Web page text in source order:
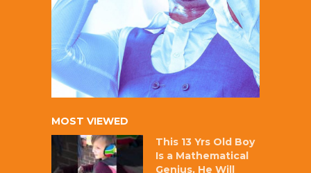
MOST VIEWED
This 13 Yrs Old Boy
Is a Mathematical
Genius, He Will